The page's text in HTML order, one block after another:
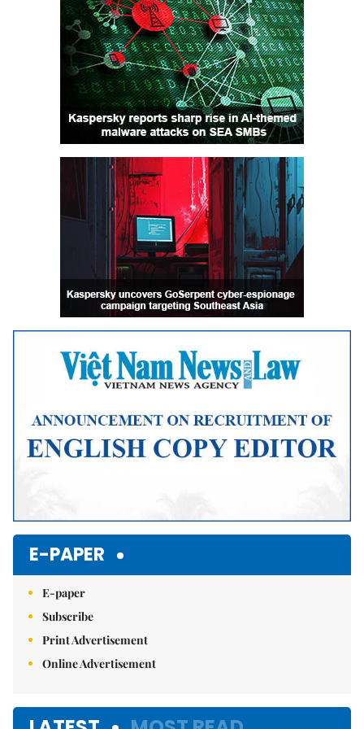
E-PAPER
E-paper
Subscribe
Print Advertisement
Online Advertisement